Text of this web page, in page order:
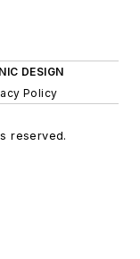
DESIGN
Policy
reserved.